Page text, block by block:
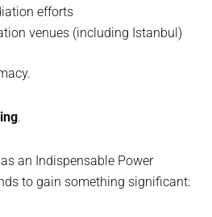
efforts
venues (including Istanbul)
.
an Indispensable Power
to gain something significant: